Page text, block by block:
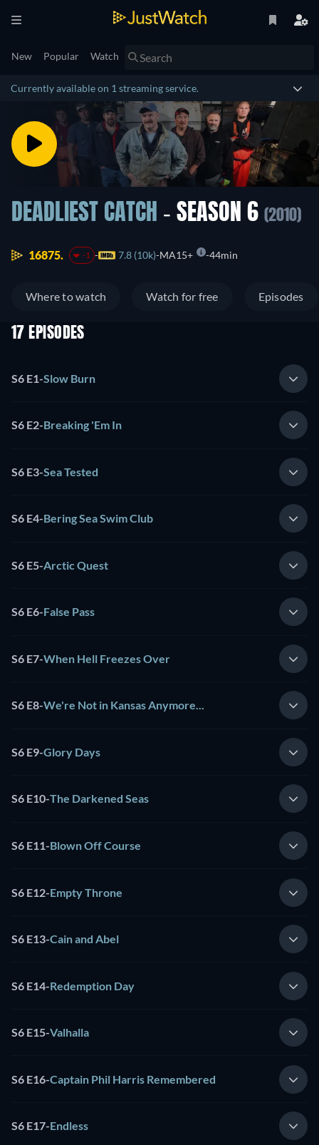
New Popular Watch
Currently available on 1 streaming service.
DEADLIEST CATCH - SEASON 6 (2010)
16875. -1 7.8 (10k) MA15+ 44min
Where to watch Watch for free Episodes
17 EPISODES
S6 E1-Slow Burn
S6 E2-Breaking 'Em In
S6 E3-Sea Tested
S6 E4-Bering Sea Swim Club
S6 E5-Arctic Quest
S6 E6-False Pass
S6 E7-When Hell Freezes Over
S6 E8-We're Not in Kansas Anymore...
S6 E9-Glory Days
S6 E10-The Darkened Seas
S6 E11-Blown Off Course
S6 E12-Empty Throne
S6 E13-Cain and Abel
S6 E14-Redemption Day
S6 E15-Valhalla
S6 E16-Captain Phil Harris Remembered
S6 E17-Endless